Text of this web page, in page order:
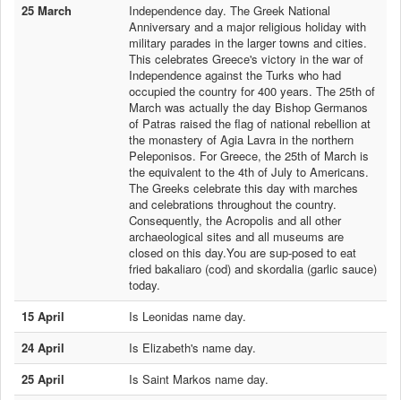
25 March
Independence day. The Greek National
Anniversary and a major religious holiday with
military parades in the larger towns and cities.
This celebrates Greece's victory in the war of
Independence against the Turks who had
occupied the country for 400 years. The 25th of
March was actually the day Bishop Germanos
of Patras raised the flag of national rebellion at
the monastery of Agia Lavra in the northern
Peleponisos. For Greece, the 25th of March is
the equivalent to the 4th of July to Americans.
The Greeks celebrate this day with marches
and celebrations throughout the country.
Consequently, the Acropolis and all other
archaeological sites and all museums are
closed on this day.You are sup-posed to eat
fried bakaliaro (cod) and skordalia (garlic sauce)
today.
15 April
Is Leonidas name day.
24 April
Is Elizabeth's name day.
25 April
Is Saint Markos name day.